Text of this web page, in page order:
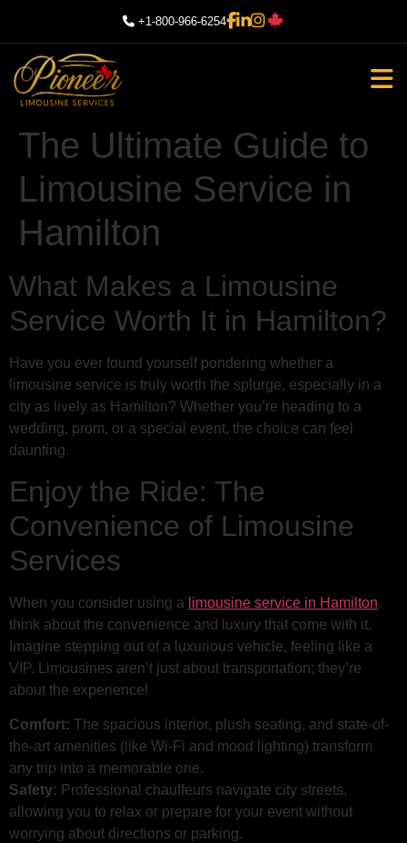
+1-800-966-6254
The Ultimate Guide to
Limousine Service in
Hamilton
What Makes a Limousine
Service Worth It in Hamilton?
Have you ever found yourself pondering whether a
limousine service is truly worth the splurge, especially in a
city as lively as Hamilton? Whether you’re heading to a
wedding, prom, or a special event, the choice can feel
daunting.
Enjoy the Ride: The
Convenience of Limousine
Services
When you consider using a limousine service in Hamilton,
think about the convenience and luxury that come with it.
Imagine stepping out of a luxurious vehicle, feeling like a
VIP. Limousines aren’t just about transportation; they’re
about the experience!
Comfort: The spacious interior, plush seating, and state-of-
the-art amenities (like Wi-Fi and mood lighting) transform
any trip into a memorable one.
Safety: Professional chauffeurs navigate city streets,
allowing you to relax or prepare for your event without
worrying about directions or parking.